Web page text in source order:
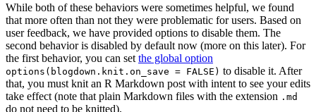
While both of these behaviors were sometimes helpful, we found
that more often than not they were problematic for users. Based on
user feedback, we have provided options to disable them. The
second behavior is disabled by default now (more on this later). For
the first behavior, you can set the global option
options(blogdown.knit.on_save = FALSE) to disable it. After
that, you must knit an R Markdown post with intent to see your edits
take effect (note that plain Markdown files with the extension .md
do not need to be knitted).